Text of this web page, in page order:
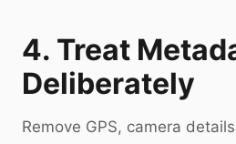
4. Treat
Deliberately
Remove GPS, camera